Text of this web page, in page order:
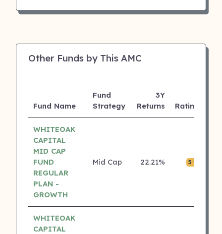
Other Funds by This AMC
Fund Name
Fund
Strategy
3Y
Returns
Rating
WHITEOAK
CAPITAL
MID CAP
FUND
REGULAR
PLAN -
GROWTH
Mid Cap 22.21% 5 ⭐
WHITEOAK
CAPITAL